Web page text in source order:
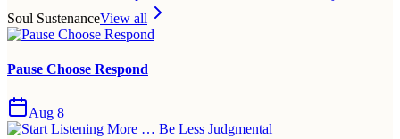
Soul SustenanceView all
Pause Choose Respond
Aug 8